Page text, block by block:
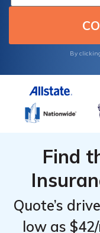
By
Find
Quote’s
low as